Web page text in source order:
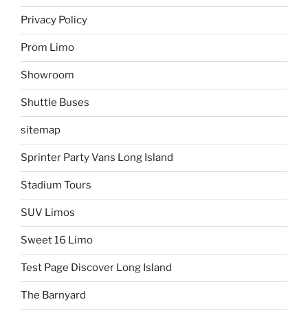
Privacy Policy
Prom Limo
Showroom
Shuttle Buses
sitemap
Sprinter Party Vans Long Island
Stadium Tours
SUV Limos
Sweet 16 Limo
Test Page Discover Long Island
The Barnyard